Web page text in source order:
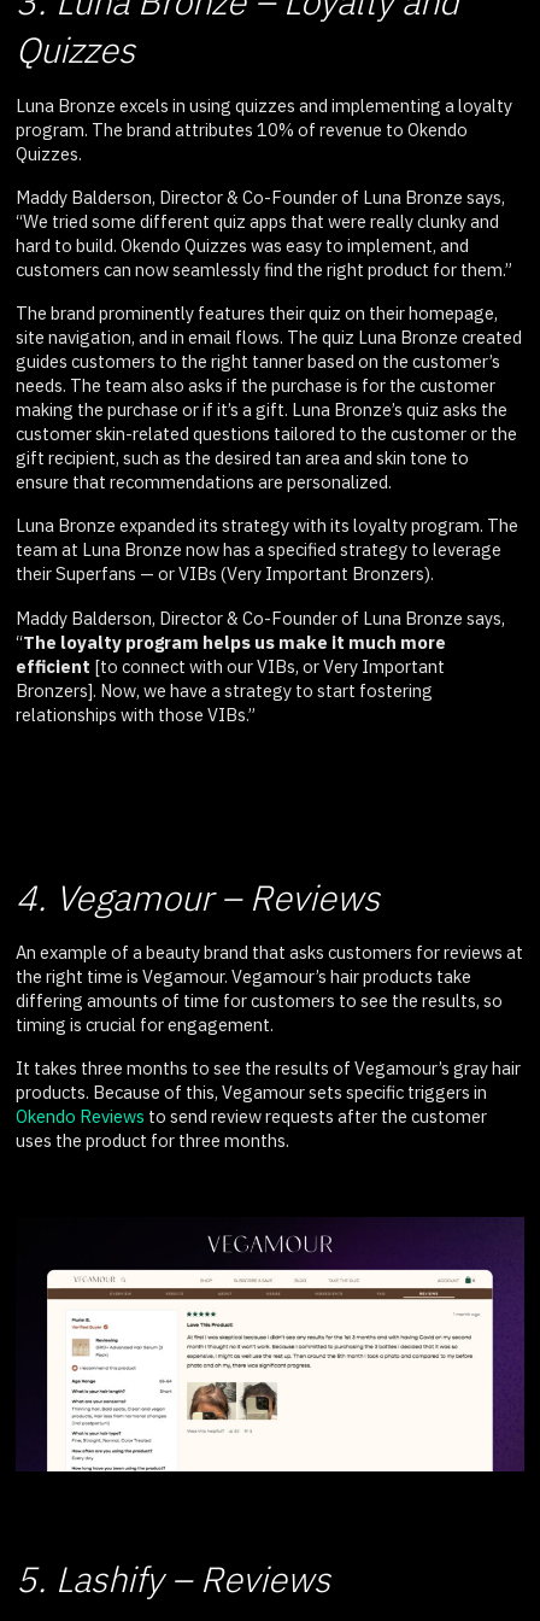
Quizzes
Luna Bronze excels in using quizzes and implementing a loyalty
program. The brand attributes 10% of revenue to Okendo
Quizzes.
Maddy Balderson, Director & Co-Founder of Luna Bronze says,
“We tried some different quiz apps that were really clunky and
hard to build. Okendo Quizzes was easy to implement, and
customers can now seamlessly find the right product for them.”
The brand prominently features their quiz on their homepage,
site navigation, and in email flows. The quiz Luna Bronze created
guides customers to the right tanner based on the customer’s
needs. The team also asks if the purchase is for the customer
making the purchase or if it’s a gift. Luna Bronze’s quiz asks the
customer skin-related questions tailored to the customer or the
gift recipient, such as the desired tan area and skin tone to
ensure that recommendations are personalized.
Luna Bronze expanded its strategy with its loyalty program. The
team at Luna Bronze now has a specified strategy to leverage
their Superfans — or VIBs (Very Important Bronzers).
Maddy Balderson, Director & Co-Founder of Luna Bronze says,
“The loyalty program helps us make it much more
efficient [to connect with our VIBs, or Very Important
Bronzers]. Now, we have a strategy to start fostering
relationships with those VIBs.”
4. Vegamour – Reviews
An example of a beauty brand that asks customers for reviews at
the right time is Vegamour. Vegamour’s hair products take
differing amounts of time for customers to see the results, so
timing is crucial for engagement.
It takes three months to see the results of Vegamour’s gray hair
products. Because of this, Vegamour sets specific triggers in
Okendo Reviews to send review requests after the customer
uses the product for three months.
5. Lashify – Reviews